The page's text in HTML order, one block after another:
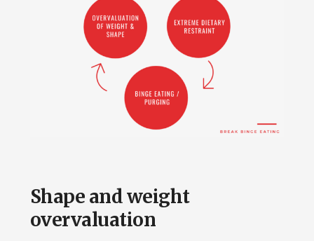
put an end to binge eating once and for
all? Break Binge Eating is a trusted
platform supplying thorough
Shape and weight
overvaluation